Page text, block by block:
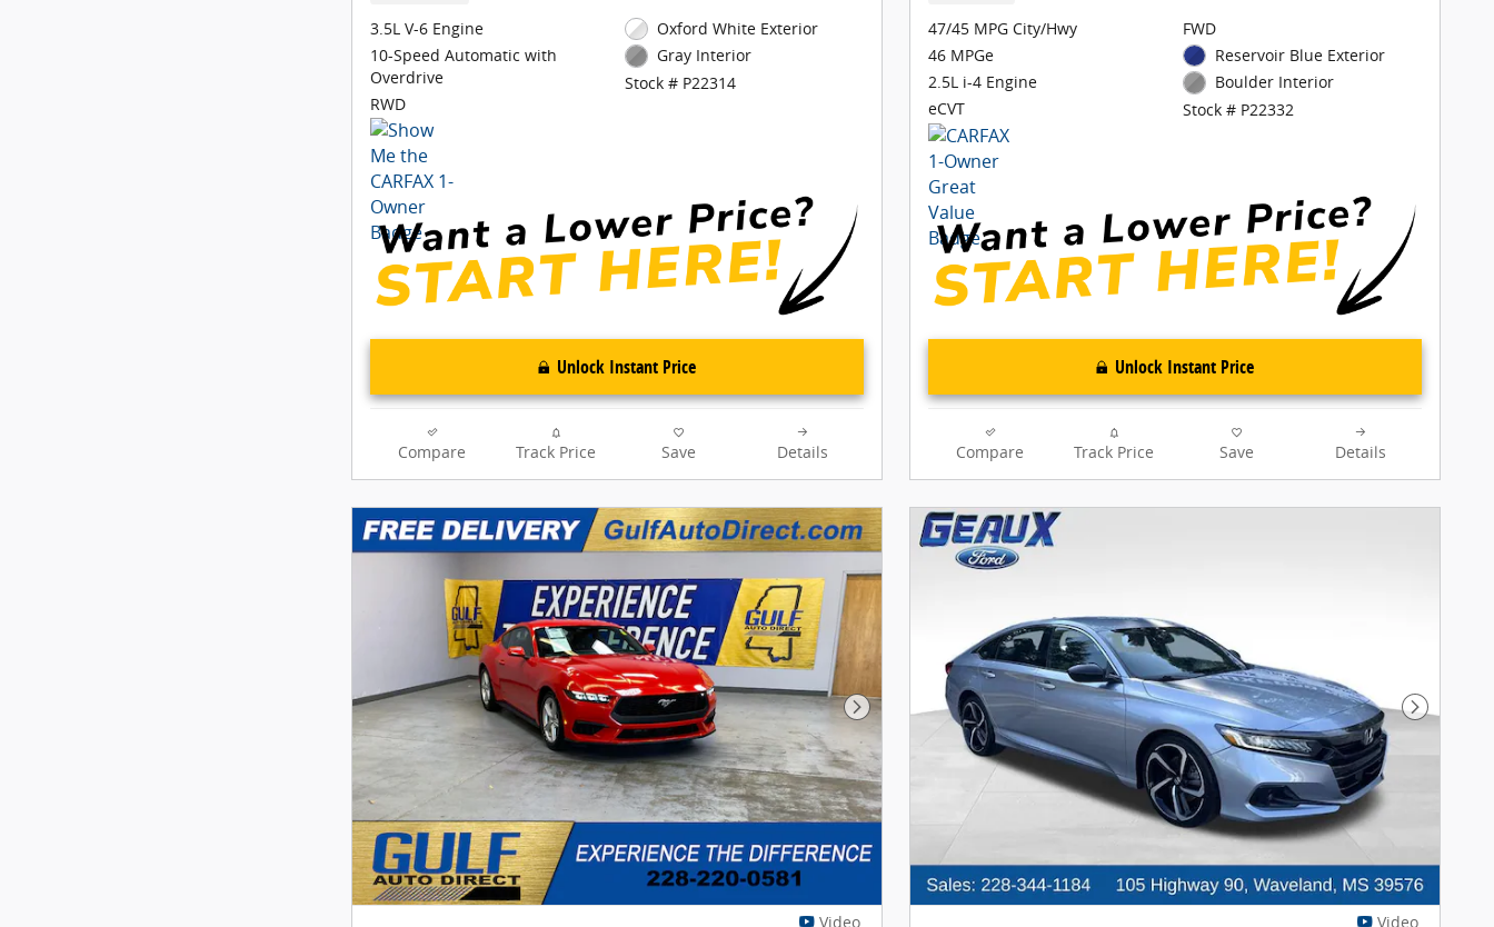
3.5L V-6 Engine
10-Speed Automatic with
Overdrive
RWD
Oxford White Exterior
Gray Interior
Stock # P22314
Unlock Instant Price
Compare Track Price Save Details
47/45 MPG City/Hwy
46 MPGe
2.5L i-4 Engine
eCVT
FWD
Reservoir Blue Exterior
Boulder Interior
Stock # P22332
Unlock Instant Price
Compare Track Price Save Details
Next Photo Next